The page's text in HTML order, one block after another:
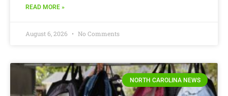
READ MORE »
August 6, 2026 No Comments
NORTH CAROLINA NEWS